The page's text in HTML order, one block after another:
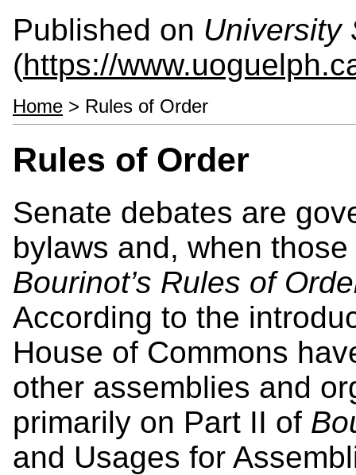
Published on University
(https://
Home > Rules of Order
Rules of Order
Senate debates are
bylaws and, when
Bourinot’s Rules of
According to the
House of Commons
other assemblies and
primarily on Part II of
and Usages for